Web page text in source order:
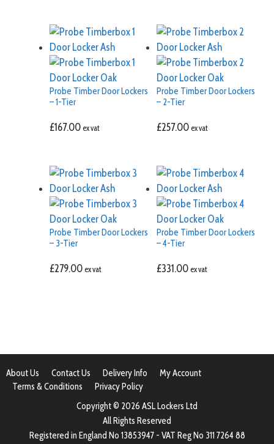
Probe Timber Door Lockers
– 1-Tier
£167.00 ex vat
Probe Timber Door Lockers
– 2-Tier
£257.00 ex vat
Probe Timber Door Lockers
– 3-Tier
£279.00 ex vat
Probe Timber Door Lockers
– 4-Tier
£331.00 ex vat
About Us Contact Us Delivery Info
My Account
Terms & Conditions
Privacy Policy
Copyright © 2026 ASL Lockers Ltd
All Rights Reserved
Registered in England No 13853947 - VAT Reg No 311 7264 88